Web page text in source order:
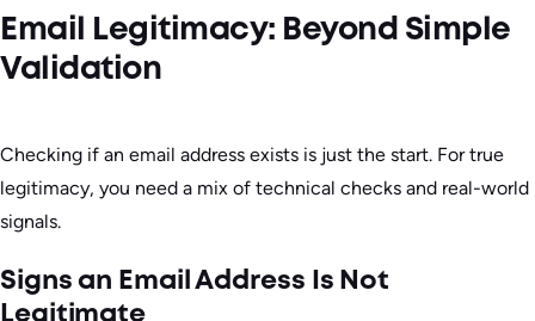
Email Legitimacy: Beyond Simple
Validation
Checking if an email address exists is just the start. For true
legitimacy, you need a mix of technical checks and real-world
signals.
Signs an Email Address Is Not
Legitimate